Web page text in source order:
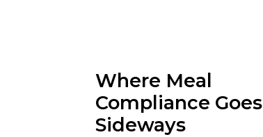
Where Meal
Compliance Goes
Sideways